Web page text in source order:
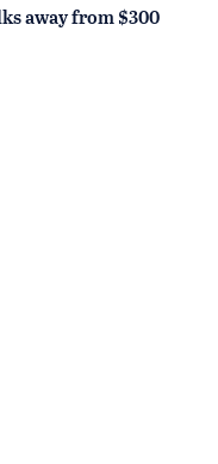
away from $300